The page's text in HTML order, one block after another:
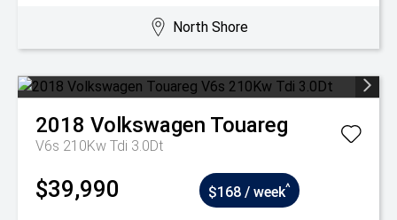
North Shore
2018 Volkswagen Touareg
V6s 210Kw Tdi 3.0Dt
$39,990 $168 / week^